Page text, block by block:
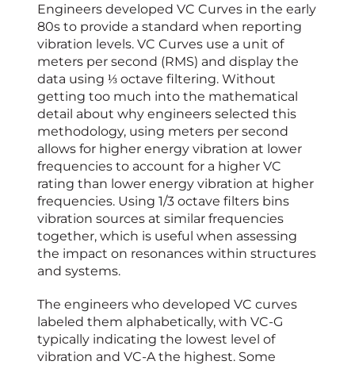
Engineers developed VC Curves in the early
80s to provide a standard when reporting
vibration levels. VC Curves use a unit of
meters per second (RMS) and display the
data using ⅓ octave filtering. Without
getting too much into the mathematical
detail about why engineers selected this
methodology, using meters per second
allows for higher energy vibration at lower
frequencies to account for a higher VC
rating than lower energy vibration at higher
frequencies. Using 1/3 octave filters bins
vibration sources at similar frequencies
together, which is useful when assessing
the impact on resonances within structures
and systems.
The engineers who developed VC curves
labeled them alphabetically, with VC-G
typically indicating the lowest level of
vibration and VC-A the highest. Some